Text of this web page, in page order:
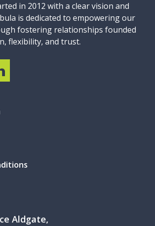
in 2012 with a clear vision and
is dedicated to empowering our
fostering relationships founded
flexibility, and trust.
Aldgate,